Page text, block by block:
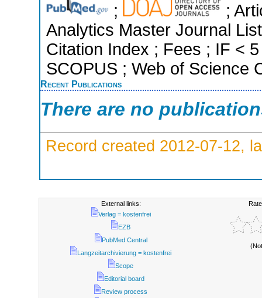
;
;
Analytics Master Journal
Citation Index ; Fees ; IF <
SCOPUS ; Web of Science
Recent Publications
There are no
Record created 2012-07-12,
External links:
Verlag = kostenfrei
EZB
PubMed Central
Langzeitarchivierung = kostenfrei
Scope
Editorial board
Review process